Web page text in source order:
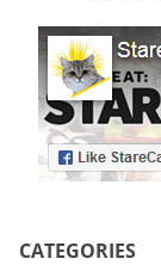
CATEGORIES